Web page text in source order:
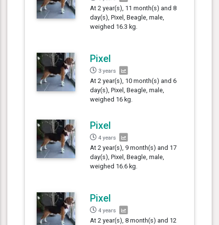
At 2 year(s), 11 month(s) and 8
day(s), Pixel, Beagle, male,
weighed 16.3 kg.
Pixel
3 years
At 2 year(s), 10 month(s) and 6
day(s), Pixel, Beagle, male,
weighed 16 kg.
Pixel
4 years
At 2 year(s), 9 month(s) and 17
day(s), Pixel, Beagle, male,
weighed 16.6 kg.
Pixel
4 years
At 2 year(s), 8 month(s) and 12